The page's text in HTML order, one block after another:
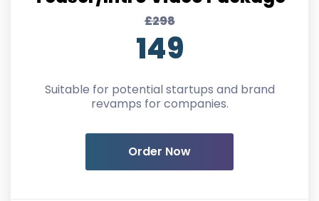
£298
149
Suitable for potential startups and brand
revamps for companies.
Order Now